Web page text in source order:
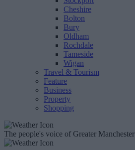
Cheshire
Bolton
Bury
Oldham
Rochdale
Tameside
Wigan
Travel & Tourism
Feature
Business
Property
Shopping
The people's voice of Greater Manchester